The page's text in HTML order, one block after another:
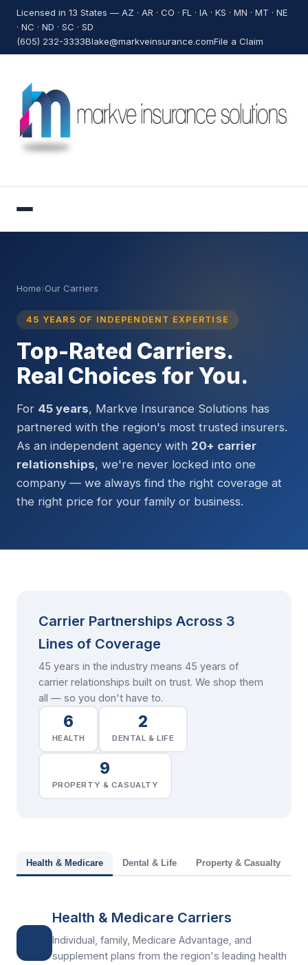
Licensed in 13 States — AZ · AR · CO · FL · IA · KS · MN · MT · NE
· NC · ND · SC · SD
(605) 232-3333Blake@markveinsurance.comFile a Claim
Home›Our Carriers
45 YEARS OF INDEPENDENT EXPERTISE
Top-Rated Carriers.
Real Choices for You.
For 45 years, Markve Insurance Solutions has
partnered with the region's most trusted insurers.
As an independent agency with 20+ carrier
relationships, we're never locked into one
company — we always find the right coverage at
the right price for your family or business.
Carrier Partnerships Across 3
Lines of Coverage
45 years in the industry means 45 years of
carrier relationships built on trust. We shop them
all — so you don't have to.
6
HEALTH
2
DENTAL & LIFE
9
PROPERTY & CASUALTY
Health & Medicare Dental & Life Property & Casualty
Health & Medicare Carriers
Individual, family, Medicare Advantage, and
supplement plans from the region's leading health